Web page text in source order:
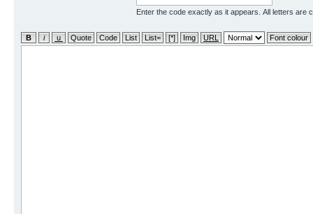
Enter the code exactly as it appears. All letters are